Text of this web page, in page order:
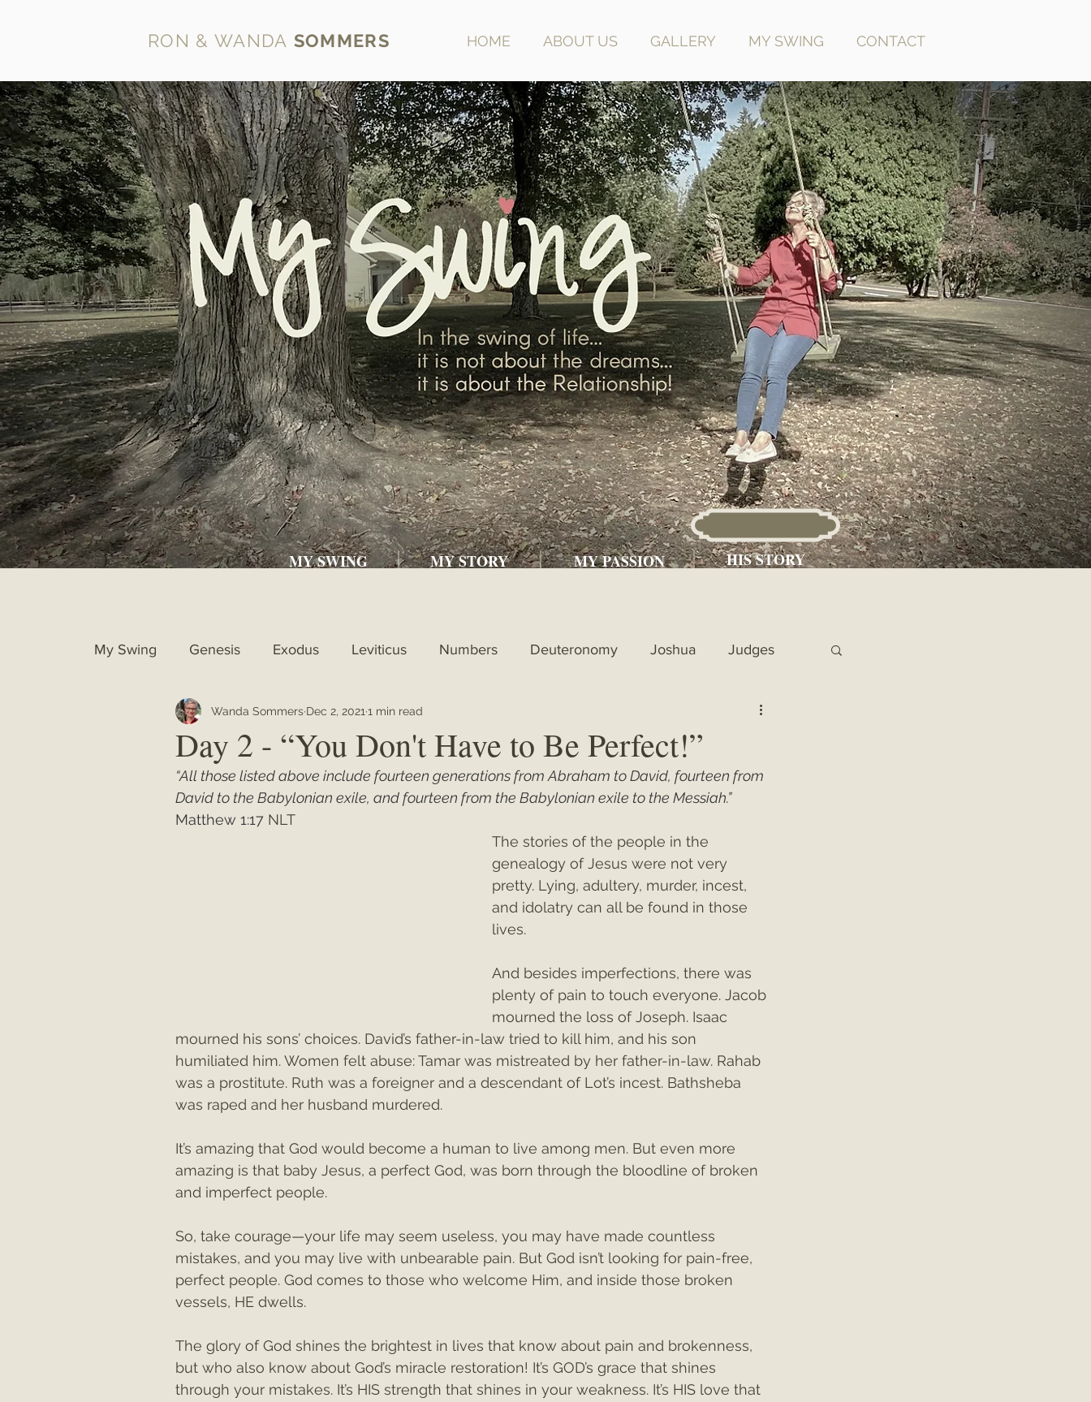
RON & WANDA SOMMERS HOME ABOUT US GALLERY MY SWING CONTACT
MY SWING MY STORY HIS STORY
MY PASSION
My Swing Genesis Exodus Leviticus Numbers Deuteronomy Joshua Judges
1st Samuel 2nd Samuel 1st Kings 2nd Chronicles
Matthew "My Unexpected Journey" Christmas 2021 Christmas 2020 Psalms
Day 2 - “You Don't Have to Be Perfect!”
Wanda Sommers Dec 2, 2021 1 min read
“All those listed above include fourteen generations from Abraham to David, fourteen from
David to the Babylonian exile, and fourteen from the Babylonian exile to the Messiah.”
Matthew 1:17 NLT
The stories of the people in the
genealogy of Jesus were not very
pretty. Lying, adultery, murder, incest,
and idolatry can all be found in those
lives.
And besides imperfections, there was
plenty of pain to touch everyone. Jacob
mourned the loss of Joseph. Isaac
mourned his sons’ choices. David’s father-in-law tried to kill him, and his son
humiliated him. Women felt abuse: Tamar was mistreated by her father-in-law. Rahab
was a prostitute. Ruth was a foreigner and a descendant of Lot’s incest. Bathsheba
was raped and her husband murdered.
It’s amazing that God would become a human to live among men. But even more
amazing is that baby Jesus, a perfect God, was born through the bloodline of broken
and imperfect people.
So, take courage—your life may seem useless, you may have made countless
mistakes, and you may live with unbearable pain. But God isn’t looking for pain-free,
perfect people. God comes to those who welcome Him, and inside those broken
vessels, HE dwells.
The glory of God shines the brightest in lives that know about pain and brokenness,
but who also know about God’s miracle restoration! It’s GOD’s grace that shines
through your mistakes. It’s HIS strength that shines in your weakness. It’s HIS love that